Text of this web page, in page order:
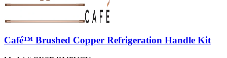
Café™ Brushed Copper Refrigeration Handle Kit